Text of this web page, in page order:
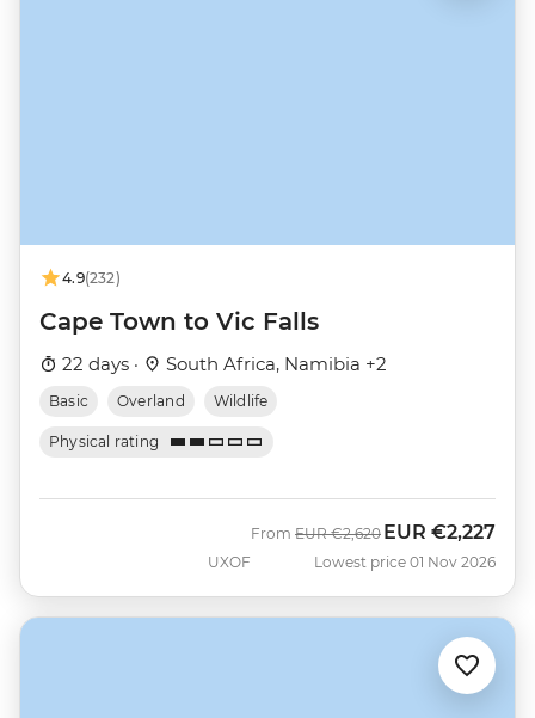
4.9(232)
Cape Town to Vic Falls
22 days · South Africa, Namibia +2
Basic Overland Wildlife
Physical rating
UXOF
From Was
EUR €2,620 Now
EUR €2,227
Lowest price 01 Nov 2026